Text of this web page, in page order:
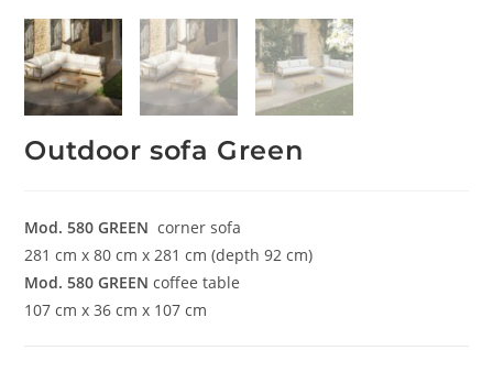
Outdoor sofa Green
Mod. 580GREEN corner sofa
281 cm x 80 cm x 281 cm (depth 92 cm)
Mod. 580GREEN coffee table
107 cm x 36 cm x 107 cm